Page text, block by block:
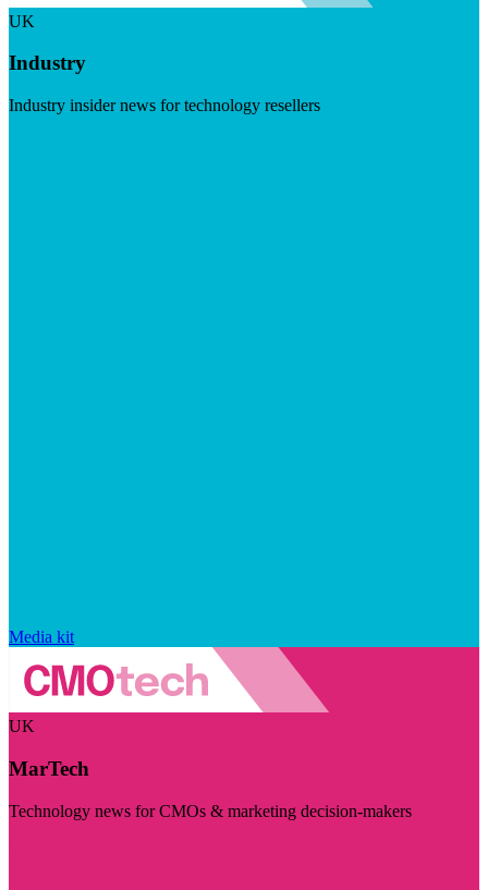
UK
Industry
Industry insider news for technology resellers
Media kit
UK
MarTech
Technology news for CMOs & marketing decision-makers